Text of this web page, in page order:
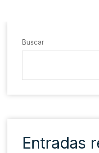
Buscar
Entradas